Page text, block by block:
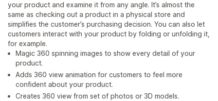
your product and examine it from any angle. It’s almost the
same as checking out a product in a physical store and
simplifies the customer’s purchasing decision. You can also let
customers interact with your product by folding or unfolding it,
for example.
Magic 360 spinning images to show every detail of your
product.
Adds 360 view animation for customers to feel more
confident about your product.
Creates 360 view from set of photos or 3D models.